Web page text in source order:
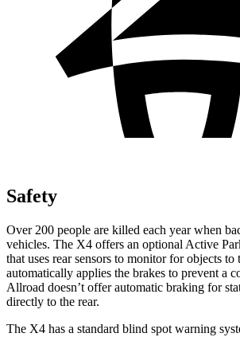
Safety
Over 200 people are killed each year when
vehicles. The X4 offers an optional Active
that uses rear sensors to monitor for objects to
automatically applies the brakes to prevent a
Allroad doesn’t offer automatic braking for
directly to the rear.
The X4 has a standard blind spot warning